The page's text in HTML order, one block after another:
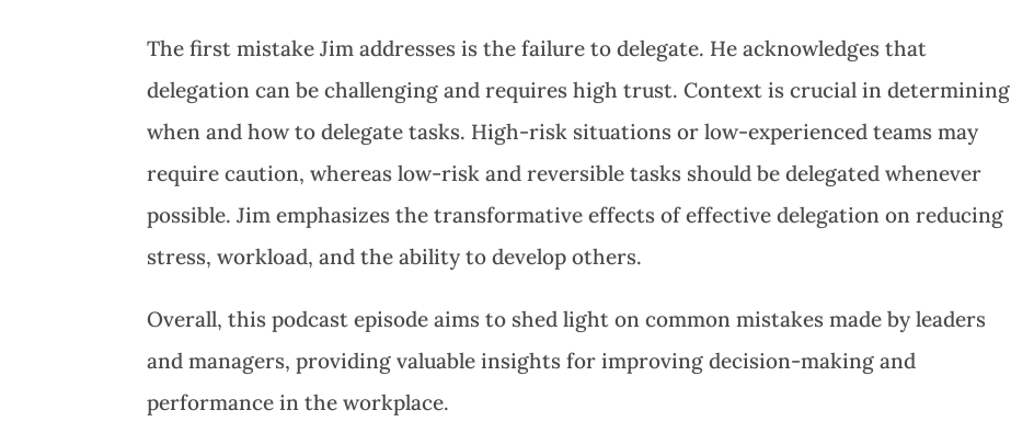
The first mistake Jim addresses is the failure to delegate. He acknowledges that
delegation can be challenging and requires high trust. Context is crucial in determining
when and how to delegate tasks. High-risk situations or low-experienced teams may
require caution, whereas low-risk and reversible tasks should be delegated whenever
possible. Jim emphasizes the transformative effects of effective delegation on reducing
stress, workload, and the ability to develop others.
Overall, this podcast episode aims to shed light on common mistakes made by leaders
and managers, providing valuable insights for improving decision-making and
performance in the workplace.